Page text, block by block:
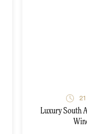
21
Luxury South